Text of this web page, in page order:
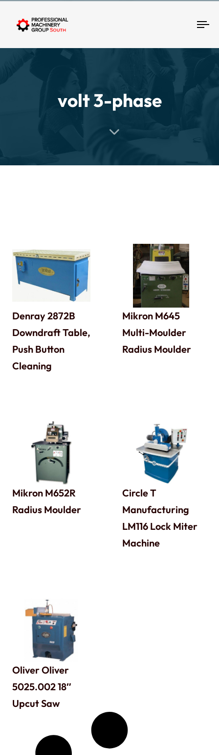
volt 3-phase
Denray 2872B
Downdraft Table,
Push Button
Cleaning
Mikron M645
Multi-Moulder
Radius Moulder
Mikron M652R
Radius Moulder
Circle T
Manufacturing
LM116 Lock Miter
Machine
Oliver Oliver
5025.002 18″
Upcut Saw